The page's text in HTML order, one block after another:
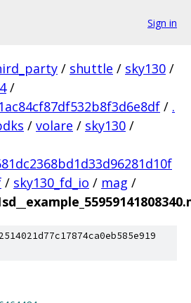
Sign in
/ shuttle / sky130 /
/
/ .
/ volare / sky130 /
/ sky130_fd_io / mag /